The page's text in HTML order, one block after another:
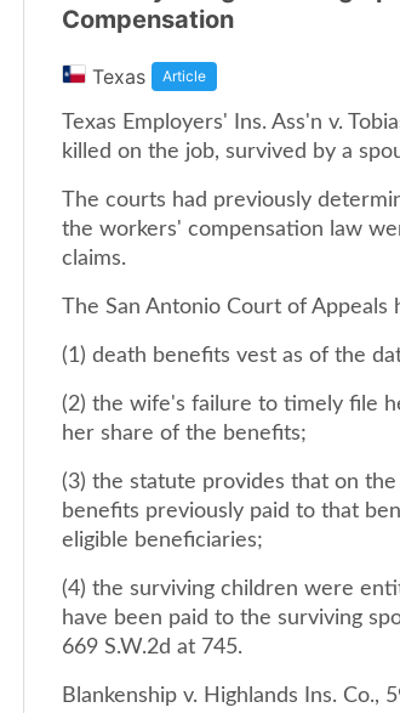
Compensation
Texas Article
Texas Employers' Ins. Ass'n v.
killed on the job, survived by a
The courts had previously
the workers' compensation law
claims.
The San Antonio Court of Appeals
(1) death benefits vest as of the
(2) the wife's failure to timely file
her share of the benefits;
(3) the statute provides that on
benefits previously paid to that
eligible beneficiaries;
(4) the surviving children were
have been paid to the surviving
669 S.W.2d at 745.
Blankenship v. Highlands Ins. Co.,